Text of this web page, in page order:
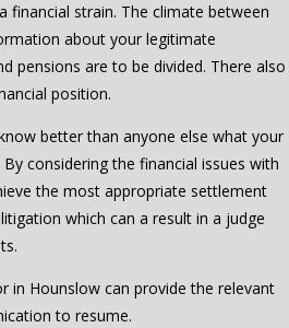
financial strain. The climate between
about your legitimate
pensions are to be divided. There also
position.
better than anyone else what your
considering the financial issues with
the most appropriate settlement
which can a result in a judge
in Hounslow can provide the relevant
to resume.